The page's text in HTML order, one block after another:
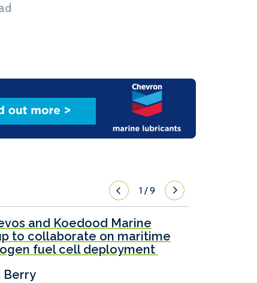
1/9
and Koedood Marine
to collaborate on maritime
fuel cell deployment
Berry